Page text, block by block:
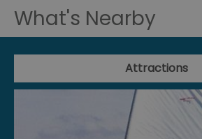
What's Nearby
Attractions